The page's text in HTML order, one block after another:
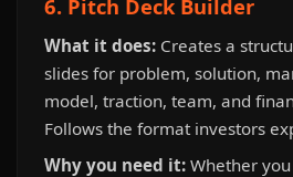
6. Pitch Deck Builder
What it does: Creates a
slides for problem, solution,
model, traction, team, and
Follows the format investors
Why you need it: Whether